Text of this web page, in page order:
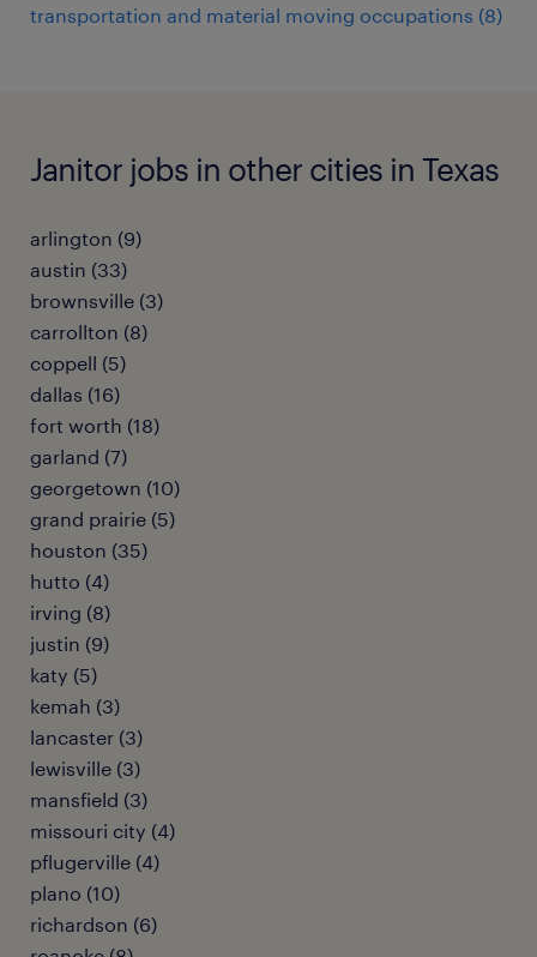
transportation and material moving occupations (8)
Janitor jobs in other cities in Texas
arlington (9)
austin (33)
brownsville (3)
carrollton (8)
coppell (5)
dallas (16)
fort worth (18)
garland (7)
georgetown (10)
grand prairie (5)
houston (35)
hutto (4)
irving (8)
justin (9)
katy (5)
kemah (3)
lancaster (3)
lewisville (3)
mansfield (3)
missouri city (4)
pflugerville (4)
plano (10)
richardson (6)